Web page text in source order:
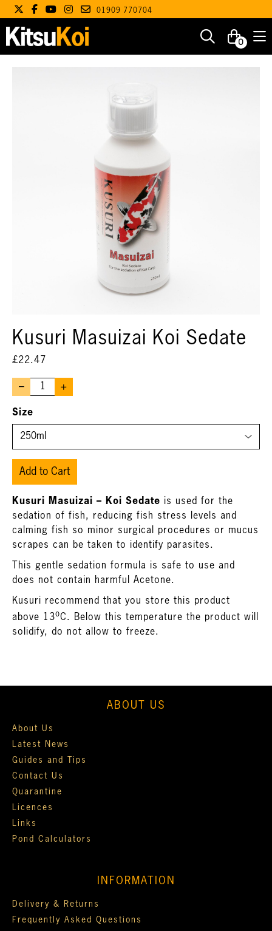
01909 770704
0
Kusuri Masuizai Koi Sedate
£22.47
– +
Size
Add to Cart
Kusuri Masuizai – Koi Sedate is used for the
sedation of fish, reducing fish stress levels and
calming fish so minor surgical procedures or mucus
scrapes can be taken to identify parasites.
This gentle sedation formula is safe to use and
does not contain harmful Acetone.
Kusuri recommend that you store this product
above 13oC. Below this temperature the product will
solidify, do not allow to freeze.
ABOUT US
About Us
Latest News
Guides and Tips
Contact Us
Quarantine
Licences
Links
Pond Calculators
INFORMATION
Delivery & Returns
Frequently Asked Questions